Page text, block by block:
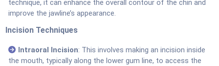
technique, it can enhance the overall contour of the chin and
improve the jawline’s appearance.
Incision Techniques
Intraoral Incision: This involves making an incision inside
the mouth, typically along the lower gum line, to access the